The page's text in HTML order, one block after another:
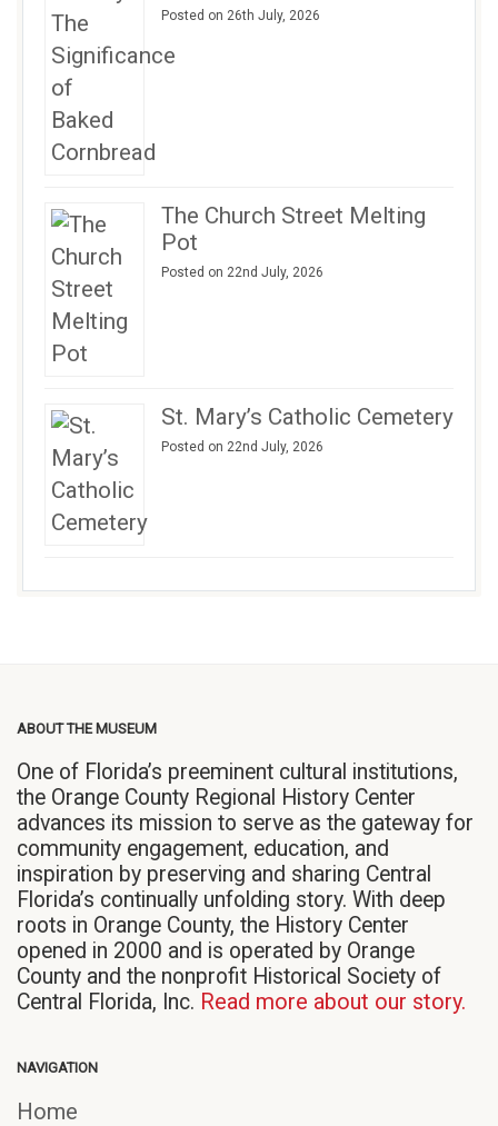
Posted on 26th July, 2026
The Church Street Melting
Pot
Posted on 22nd July, 2026
St. Mary’s Catholic Cemetery
Posted on 22nd July, 2026
ABOUT THE MUSEUM
One of Florida’s preeminent cultural institutions,
the Orange County Regional History Center
advances its mission to serve as the gateway for
community engagement, education, and
inspiration by preserving and sharing Central
Florida’s continually unfolding story. With deep
roots in Orange County, the History Center
opened in 2000 and is operated by Orange
County and the nonprofit Historical Society of
Central Florida, Inc. Read more about our story.
NAVIGATION
Home